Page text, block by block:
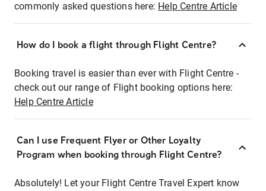
commonly asked questions here: Help Centre Article
How do I book a flight through Flight Centre?
Booking travel is easier than ever with Flight Centre -
check out our range of Flight booking options here:
Help Centre Article
Can I use Frequent Flyer or Other Loyalty
Program when booking through Flight Centre?
Absolutely! Let your Flight Centre Travel Expert know